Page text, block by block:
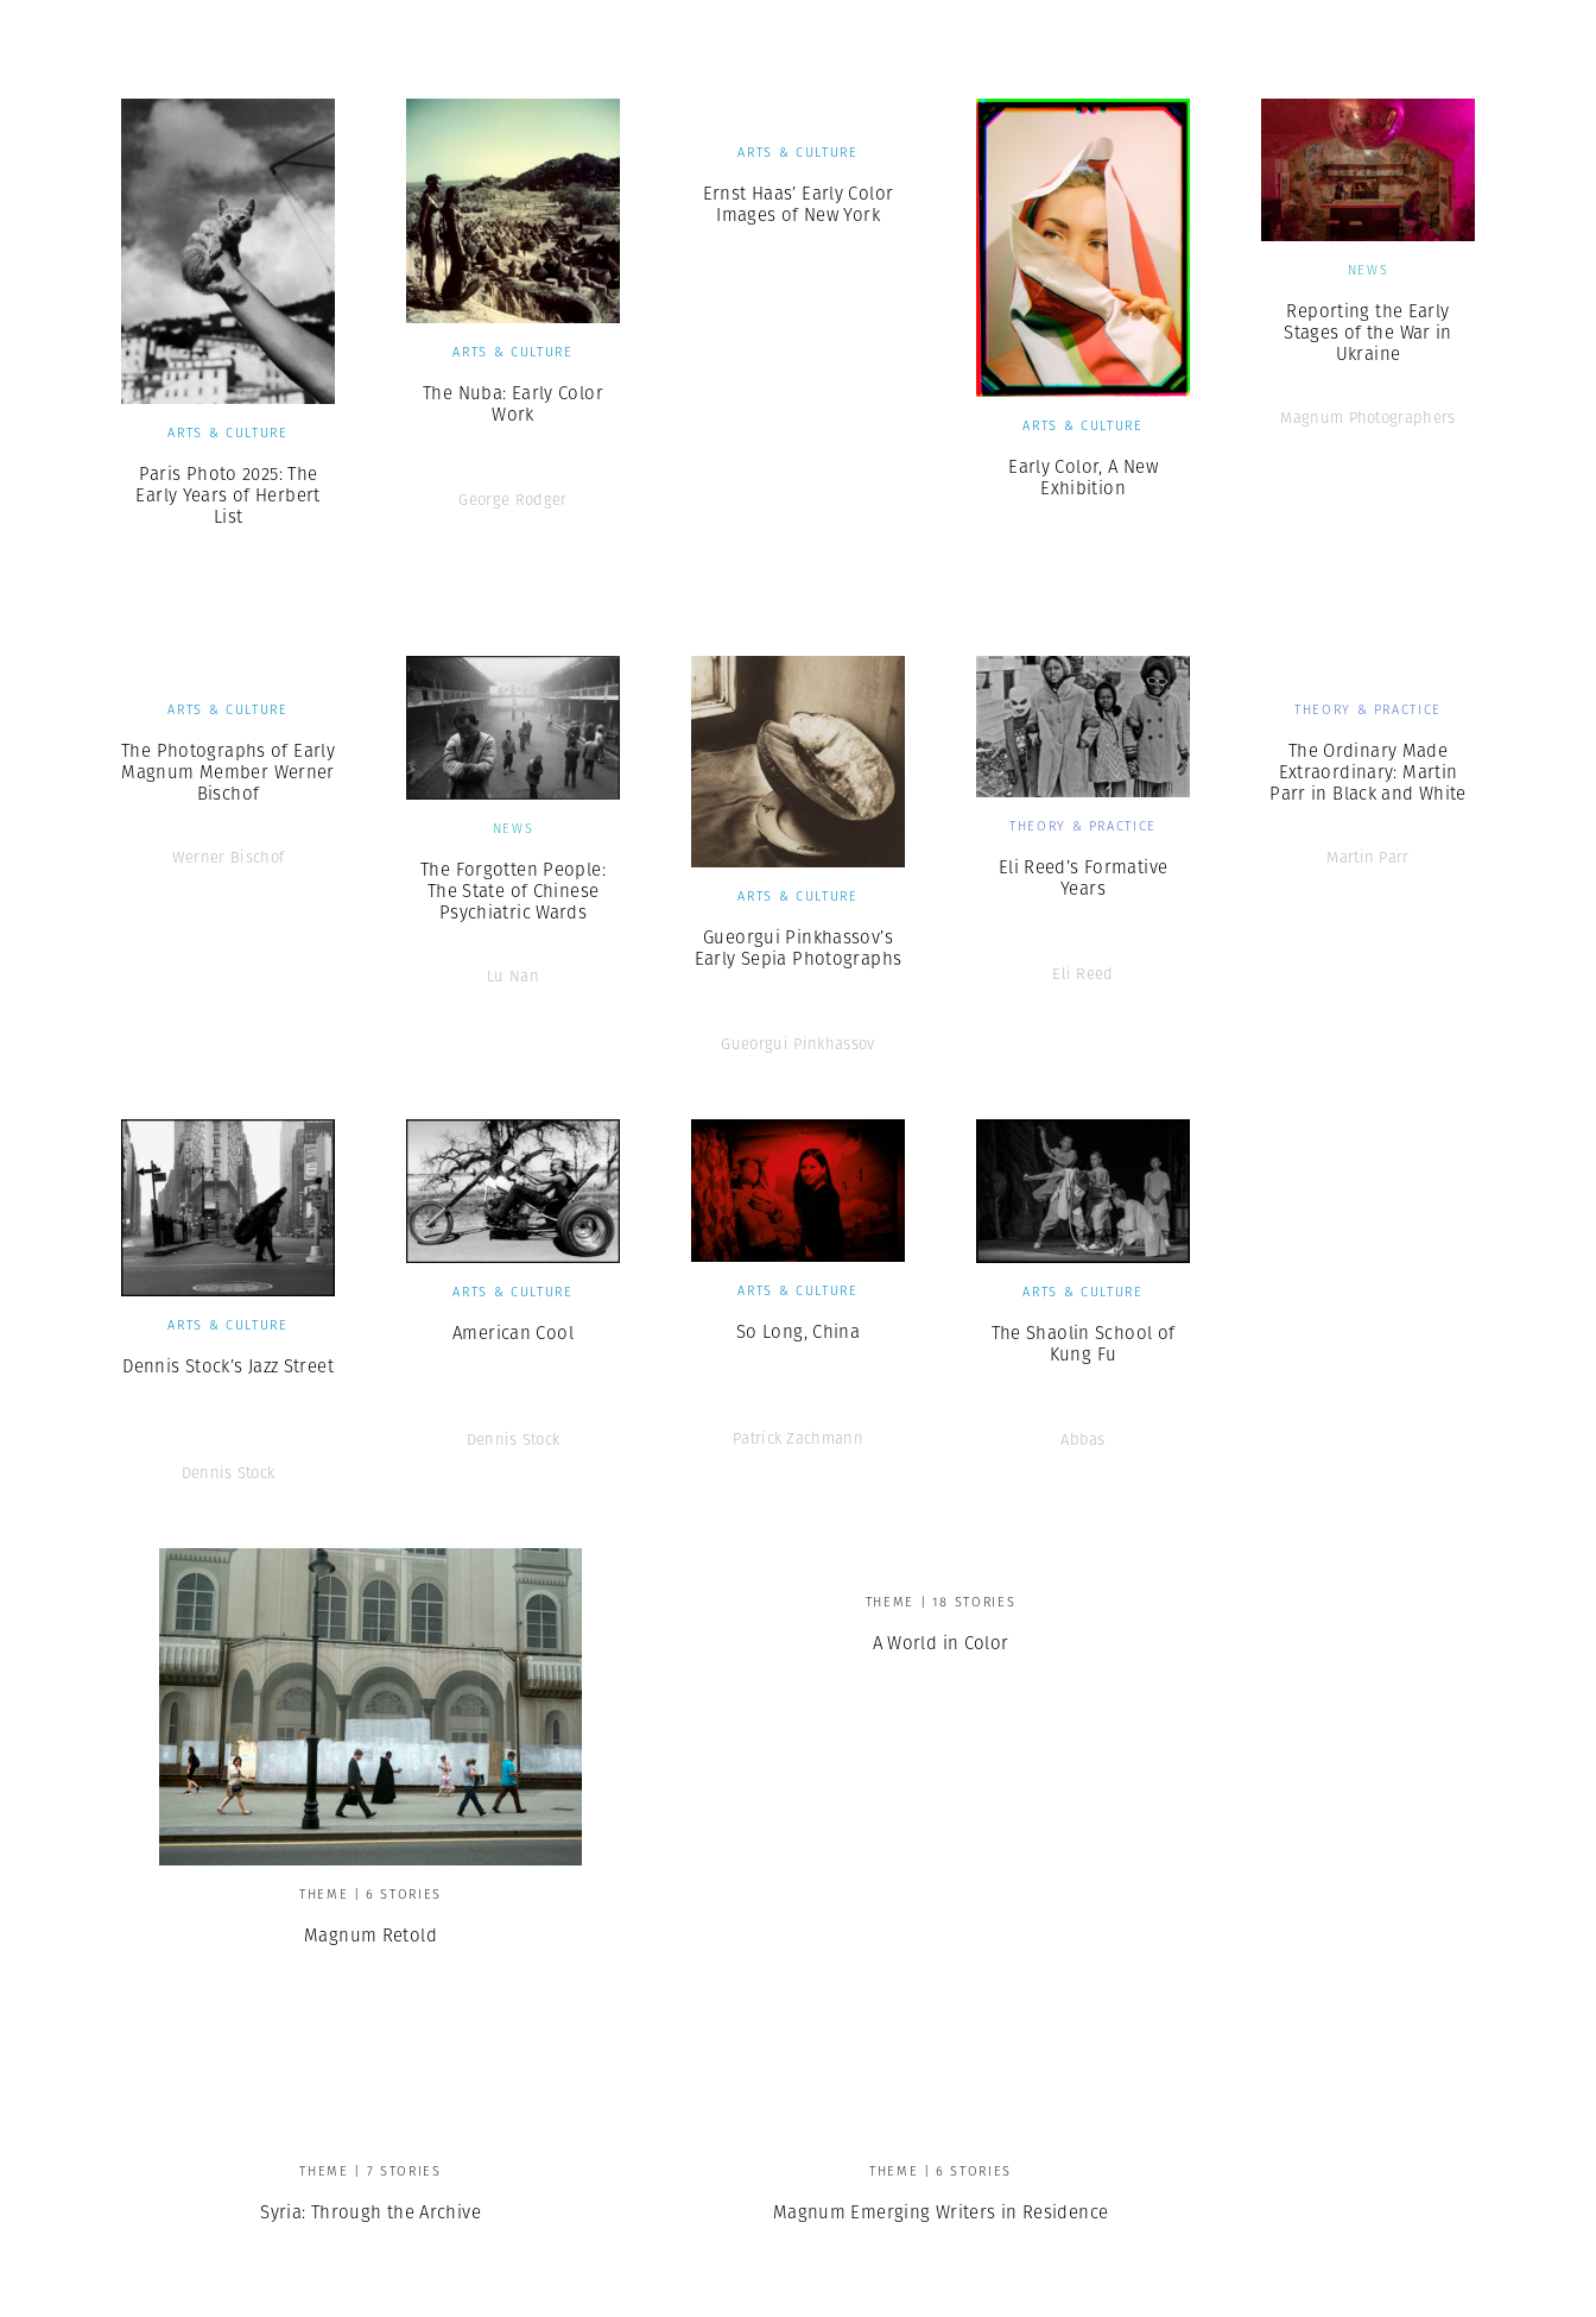
ARTS & CULTURE
Paris Photo 2025: The
Early Years of Herbert
List
ARTS & CULTURE
The Nuba: Early Color
Work
George Rodger
ARTS & CULTURE
Ernst Haas’ Early Color
Images of New York
ARTS & CULTURE
Early Color, A New
Exhibition
NEWS
Reporting the Early
Stages of the War in
Ukraine
Magnum Photographers
ARTS & CULTURE
The Photographs of Early
Magnum Member Werner
Bischof
Werner Bischof
NEWS
The Forgotten People:
The State of Chinese
Psychiatric Wards
Lu Nan
ARTS & CULTURE
Gueorgui Pinkhassov’s
Early Sepia Photographs
Gueorgui Pinkhassov
THEORY & PRACTICE
Eli Reed’s Formative
Years
Eli Reed
THEORY & PRACTICE
The Ordinary Made
Extraordinary: Martin
Parr in Black and White
Martin Parr
ARTS & CULTURE
Dennis Stock’s Jazz Street
Dennis Stock
ARTS & CULTURE
American Cool
Dennis Stock
ARTS & CULTURE
So Long, China
Patrick Zachmann
ARTS & CULTURE
The Shaolin School of
Kung Fu
Abbas
THEME | 6 STORIES
Magnum Retold
THEME | 18 STORIES
A World in Color
THEME | 7 STORIES
Syria: Through the Archive
THEME | 6 STORIES
Magnum Emerging Writers in Residence